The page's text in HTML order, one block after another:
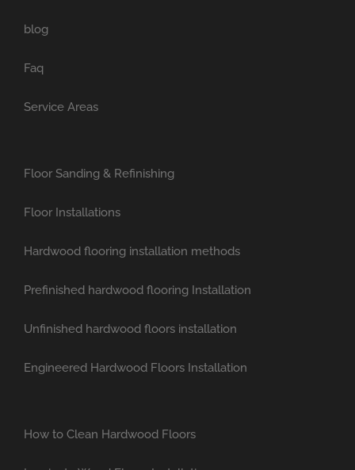
blog
Faq
Service Areas
Floor Sanding & Refinishing
Floor Installations
Hardwood flooring installation methods
Prefinished hardwood flooring Installation
Unfinished hardwood floors installation
Engineered Hardwood Floors Installation
How to Clean Hardwood Floors